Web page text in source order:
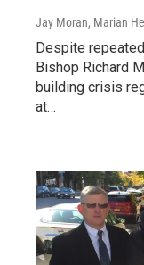
Jay Moran, Marian
Despite
Bishop Richard
building crisis
at…